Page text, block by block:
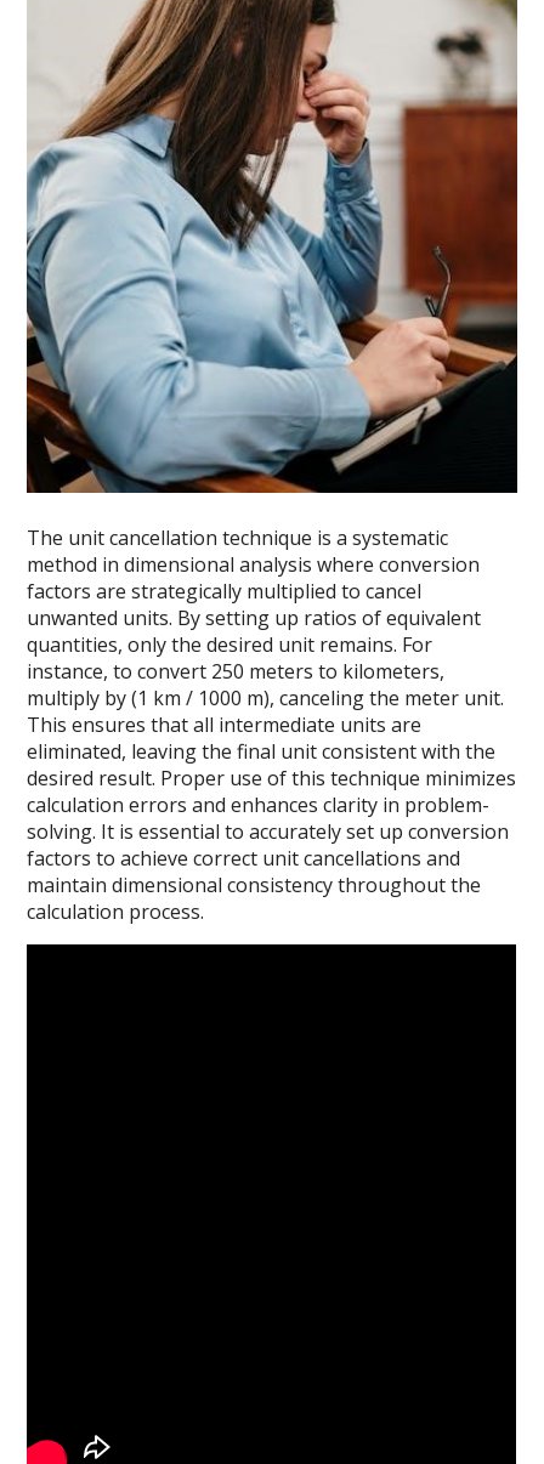
The unit cancellation technique is a systematic
method in dimensional analysis where conversion
factors are strategically multiplied to cancel
unwanted units. By setting up ratios of equivalent
quantities, only the desired unit remains. For
instance, to convert 250 meters to kilometers,
multiply by (1 km / 1000 m), canceling the meter unit.
This ensures that all intermediate units are
eliminated, leaving the final unit consistent with the
desired result. Proper use of this technique minimizes
calculation errors and enhances clarity in problem-
solving. It is essential to accurately set up conversion
factors to achieve correct unit cancellations and
maintain dimensional consistency throughout the
calculation process.